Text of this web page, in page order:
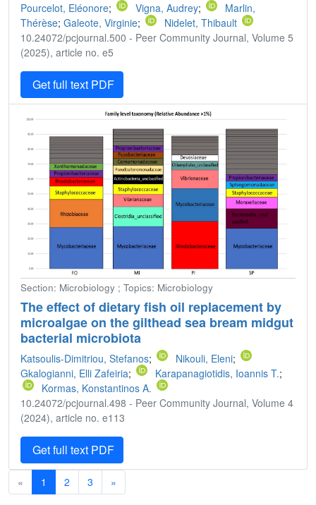
Pourcelot, Eléonore; Vigna, Audrey;
Marlin,
Thérèse; Galeote, Virginie;
Nidelet, Thibault
10.24072/pcjournal.500 - Peer Community Journal, Volume 5
(2025), article no. e5
Get full text PDF
Section: Microbiology ; Topics: Microbiology
The effect of dietary fish oil replacement by
microalgae on the gilthead sea bream midgut
bacterial microbiota
Katsoulis-Dimitriou, Stefanos; Nikouli, Eleni;
Gkalogianni, Elli Zafeiria; Karapanagiotidis, Ioannis T.;
Kormas, Konstantinos A.
10.24072/pcjournal.498 - Peer Community Journal, Volume 4
(2024), article no. e113
Get full text PDF
« 1 2 3 »